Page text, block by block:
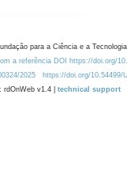
para a Ciência e a
a referência DOI https://doi.org/
2025 https://doi.org/10.54499/
rdOnWeb v1.4 | technical support